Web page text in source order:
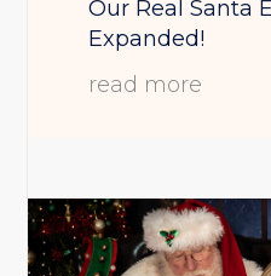
Our Real Santa
Expanded!
read more